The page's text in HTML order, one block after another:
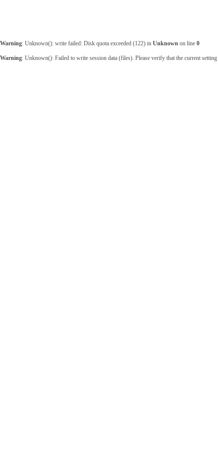
Warning: Unknown(): write failed: Disk quota exceeded (122) in Unknown on line 0
Warning: Unknown(): Failed to write session data (files). Please verify that the current